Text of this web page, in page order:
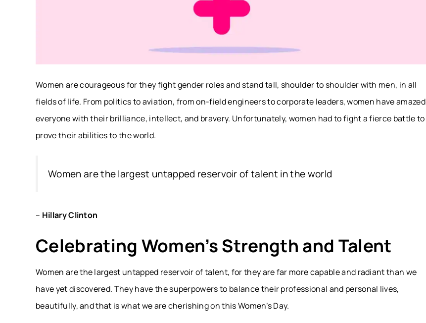
Women are courageous for they fight gender roles and stand tall, shoulder to shoulder with men, in all
fields of life. From politics to aviation, from on-field engineers to corporate leaders, women have amazed
everyone with their brilliance, intellect, and bravery. Unfortunately, women had to fight a fierce battle to
prove their abilities to the world.
Women are the largest untapped reservoir of talent in the world
– Hillary Clinton
Celebrating Women’s Strength and Talent
Women are the largest untapped reservoir of talent, for they are far more capable and radiant than we
have yet discovered. They have the superpowers to balance their professional and personal lives,
beautifully, and that is what we are cherishing on this Women’s Day.